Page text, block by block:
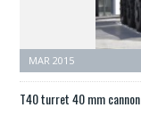
MAR 2015
T40 turret 40 mm cannon